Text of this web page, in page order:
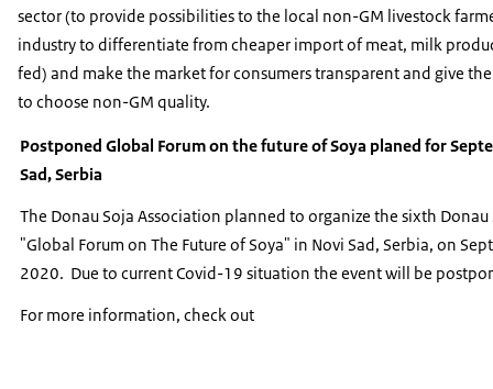
sector (to provide possibilities to the local non-GM livestock
industry to differentiate from cheaper import of meat, milk
fed) and make the market for consumers transparent and give
to choose non-GM quality.
Postponed Global Forum on the future of Soya planed for
Sad, Serbia
The Donau Soja Association planned to organize the sixth Donau
"Global Forum on The Future of Soya" in Novi Sad, Serbia, on
2020. Due to current Covid-19 situation the event will be
For more information, check out